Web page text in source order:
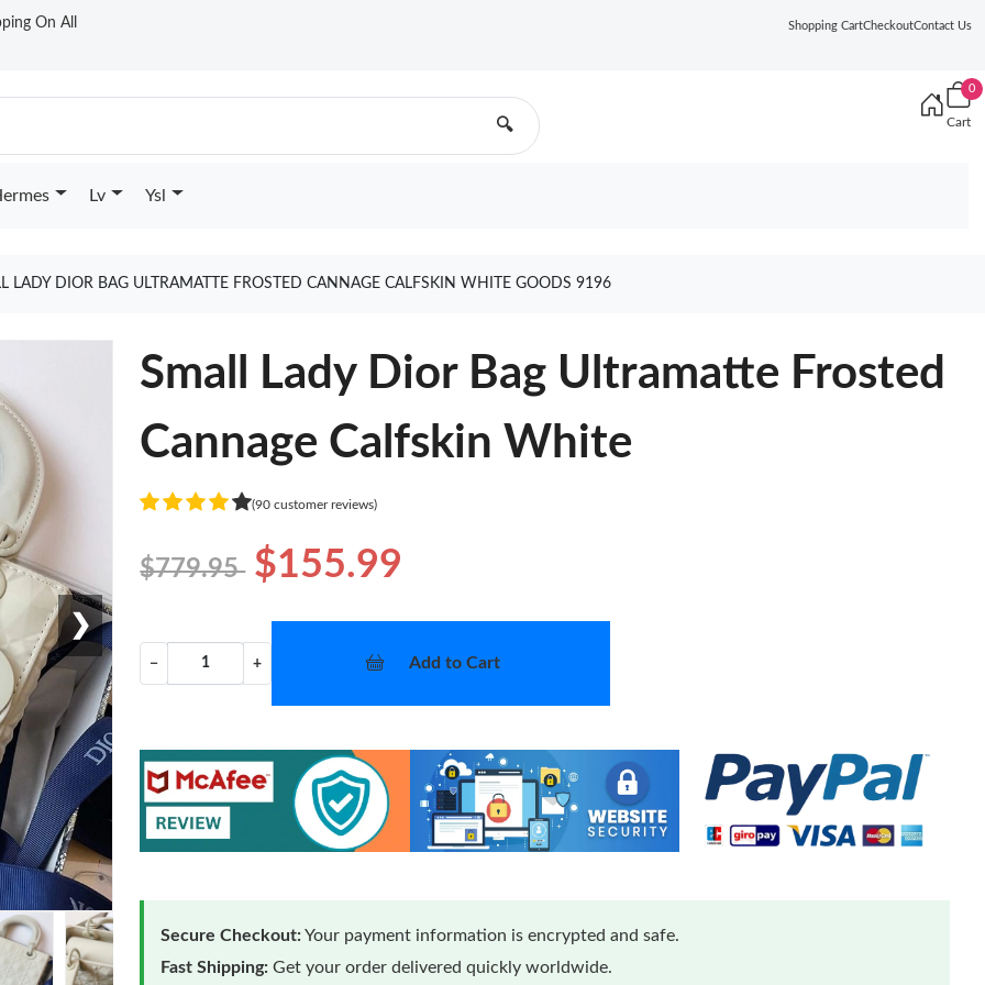
On All Shopping CartCheckoutContact Us
🔍
0
Cart
Lv Ysl
LADY DIOR BAG ULTRAMATTE FROSTED CANNAGE CALFSKIN WHITE GOODS 9196
❯
Small Lady Dior Bag Ultramatte Frosted
Cannage Calfskin White
(90 customer reviews)
$779.95 $155.99
− + Add to Cart
Secure Checkout:Your payment information is encrypted and safe.
Fast Shipping: Get your order delivered quickly worldwide.